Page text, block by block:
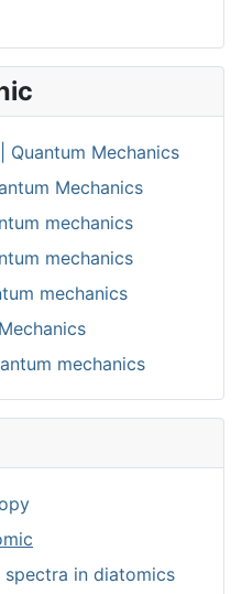
Quantum Mechanics
Mechanics
mechanics
mechanics
mechanics
mechanics
in diatomics